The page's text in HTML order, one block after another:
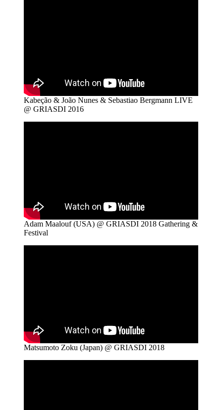
Kabeção & João Nunes & Sebastiao Bergmann LIVE
@ GRIASDI 2016
Adam Maalouf (USA) @ GRIASDI 2018 Gathering &
Festival
Matsumoto Zoku (Japan) @ GRIASDI 2018